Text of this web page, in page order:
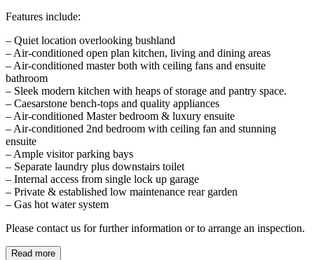
Features include:
– Quiet location overlooking bushland
– Air-conditioned open plan kitchen, living and dining areas
– Air-conditioned master both with ceiling fans and ensuite
bathroom
– Sleek modern kitchen with heaps of storage and pantry space.
– Caesarstone bench-tops and quality appliances
– Air-conditioned Master bedroom & luxury ensuite
– Air-conditioned 2nd bedroom with ceiling fan and stunning
ensuite
– Ample visitor parking bays
– Separate laundry plus downstairs toilet
– Internal access from single lock up garage
– Private & established low maintenance rear garden
– Gas hot water system
Please contact us for further information or to arrange an inspection.
Read more